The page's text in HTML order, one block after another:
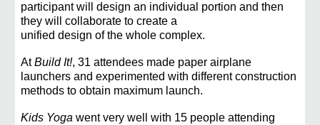
participant will design an individual portion and then
they will collaborate to create a
unified design of the whole complex.
AtBuild It!, 31 attendees made paper airplane
launchers and experimented with different construction
methods to obtain maximum launch.
Kids Yoga went very well with 15 people attending